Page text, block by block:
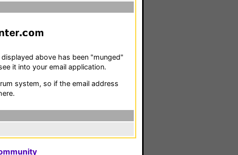
er m
above has been "munged"
it into your email application.
system, so if the email address